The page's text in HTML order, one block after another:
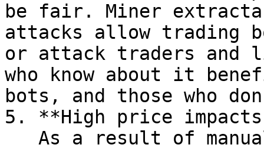
be fair. Miner
attacks allow trading
or attack traders and
who know about it
bots, and those who
5. **High price